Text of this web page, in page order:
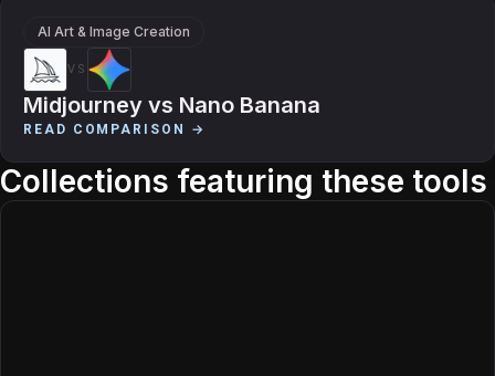
AI Art & Image Creation
VS
Midjourney vs Nano Banana
READ COMPARISON →
Collections featuring these tools